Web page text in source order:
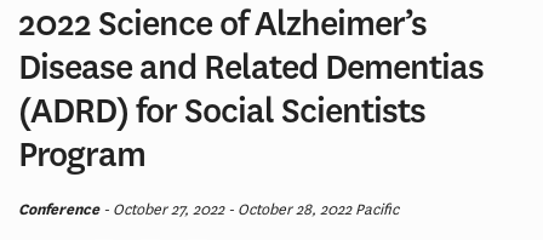
2022 Science of Alzheimer’s
Disease and Related Dementias
(ADRD) for Social Scientists
Program
Conference- October 27, 2022 - October 28, 2022 Pacific